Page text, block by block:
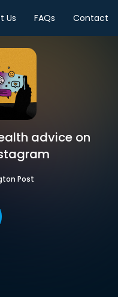
Us FAQs Contact
advice on
Post